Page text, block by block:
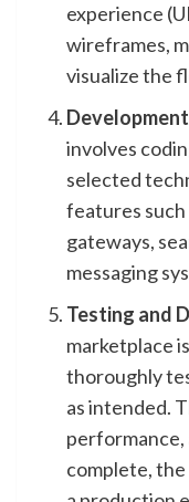
experience
wireframes,
visualize the
involves
selected
features such
gateways,
messaging
Testing and
marketplace
thoroughly
as intended.
performance,
complete,